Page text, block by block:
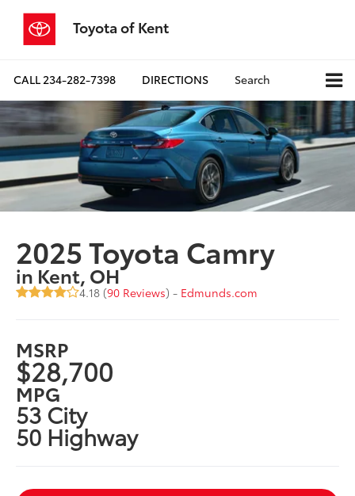
Toyota of Kent
CALL234-282-7398 DIRECTIONS Search
2025 Toyota Camry
in Kent, OH
4.18 (90 Reviews) - Edmunds.com
MSRP
$28,700
MPG
53 City
50 Highway